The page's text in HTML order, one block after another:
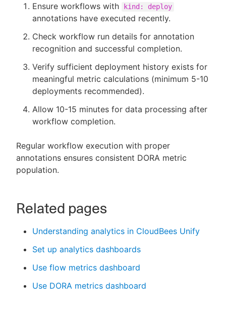
Ensure workflows with
kind: deploy
annotations have executed recently.
Check workflow run details for annotation
recognition and successful completion.
Verify sufficient deployment history exists for
meaningful metric calculations (minimum 5-10
deployments recommended).
Allow 10-15 minutes for data processing after
workflow completion.
Regular workflow execution with proper
annotations ensures consistent DORA metric
population.
Related pages
Understanding analytics in CloudBees Unify
Set up analytics dashboards
Use flow metrics dashboard
Use DORA metrics dashboard